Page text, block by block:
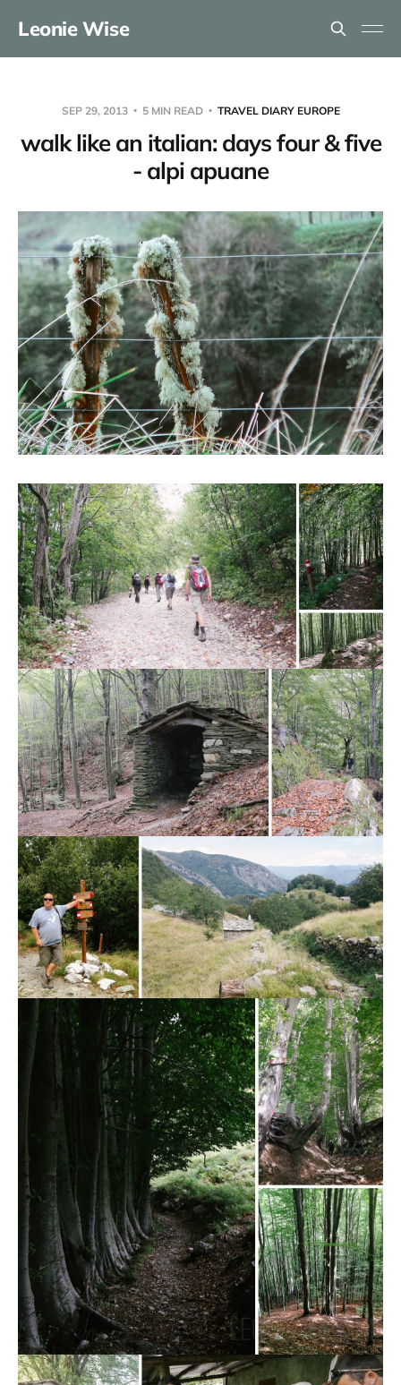
Leonie Wise
SEP 29, 2013 5 MIN READ TRAVEL DIARY EUROPE
walk like an italian: days four & five
- alpi apuane